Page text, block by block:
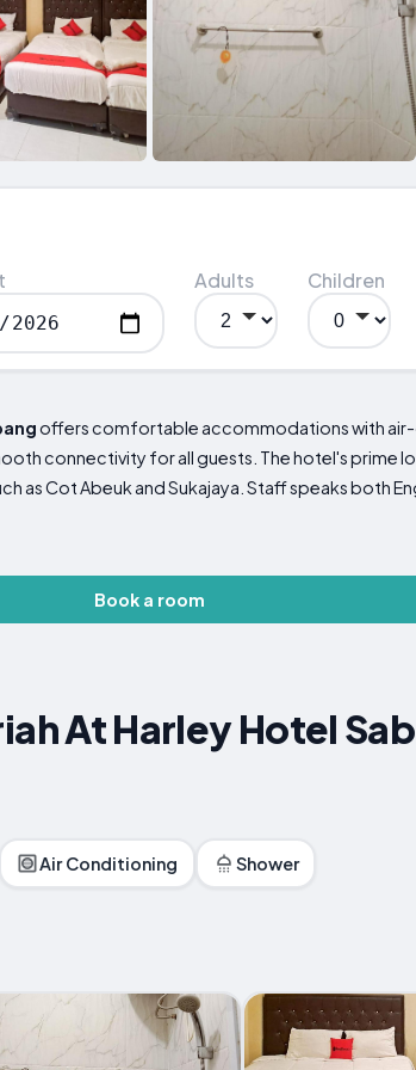
Adults Children
offers comfortable accommodations with
connectivity for all guests. The hotel's prime
as Cot Abeuk and Sukajaya. Staff speaks both
Book a room
At Harley Hotel
Air Conditioning Shower